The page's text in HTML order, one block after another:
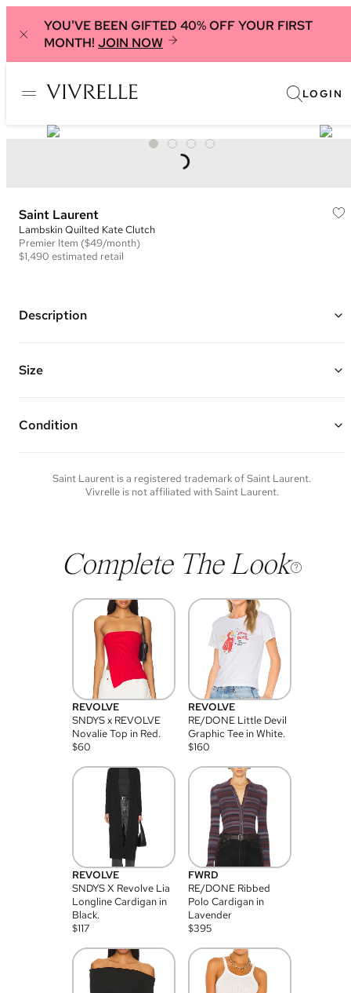
YOU'VE BEEN GIFTED 40% OFF YOUR FIRST
MONTH! JOIN NOW
LOGIN
Saint Laurent
Lambskin Quilted Kate Clutch
Premier Item ($49/month)
$1,490 estimated retail
Description
Made of lambskin leather and silver hardware
Size
Condition
note vintage items may show additional signs of wear. If you wish to
discuss condition of a certain item further, please contact us at
Saint Laurent is a registered trademark ofSaint Laurent.
Vivrelle is not affiliated withSaint Laurent.
Complete The Look
REVOLVE
SNDYS x REVOLVE
Novalie Top in Red.
$60
REVOLVE
RE/DONE Little Devil
Graphic Tee in White.
$160
REVOLVE
SNDYS X Revolve Lia
Longline Cardigan in
Black.
$117
FWRD
RE/DONE Ribbed
Polo Cardigan in
Lavender
$395